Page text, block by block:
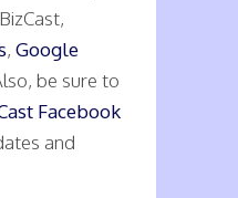
, Google
be sure to
Facebook
and